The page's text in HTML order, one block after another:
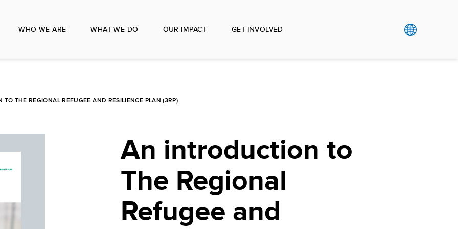
WHO WE ARE WHAT WE DO OUR IMPACT GET INVOLVED
TO THE REGIONAL REFUGEE AND RESILIENCE PLAN (3RP)
An introduction to
The Regional
Refugee and